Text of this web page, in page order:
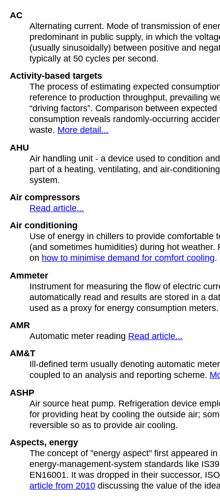
AC
Alternating current. Mode of transmission of
predominant in public supply, in which the
(usually sinusoidally) between positive and
typically at 50 cycles per second.
Activity-based targets
The process of estimating expected
reference to production throughput, prevailing
“driving factors”. Comparison between
consumption reveals randomly-occurring
waste. More detail...
AHU
Air handling unit - a device used to condition
part of a heating, ventilating, and air-
system.
Air compressors
Read article...
Air conditioning
Use of energy in chillers to provide comfortable
(and sometimes humidities) during hot weather.
on how to minimise demand for comfort cooling.
Ammeter
Instrument for measuring the flow of electric
automatically read and results are stored in a
used as a proxy for energy consumption meters.
AMR
Automatic meter reading Read article...
AM&T
Ill-defined term usually denoting automatic
coupled to an analysis and reporting scheme.
ASHP
Air source heat pump. Refrigeration device
for providing heat by cooling the outside air;
reversible so as to provide air cooling.
Aspects, energy
The concept of "energy aspect" first appeared
energy-management-system standards like
EN16001. It was dropped in their successor,
article from 2010 discussing the value of the